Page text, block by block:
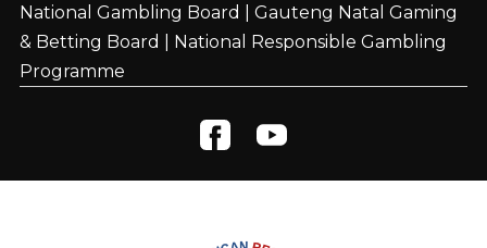
National Gambling Board
Gauteng Natal Gaming
& Betting Board
National Responsible Gambling
Programme